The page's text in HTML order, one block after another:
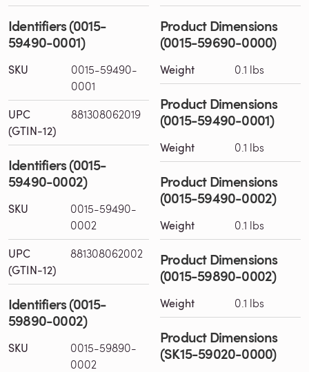
Identifiers (0015-
59490-0001)
SKU
0015-59490-
0001
UPC
(GTIN-12)
881308062019
Identifiers (0015-
59490-0002)
SKU
0015-59490-
0002
UPC
(GTIN-12)
881308062002
Identifiers (0015-
59890-0002)
SKU
0015-59890-
0002
Product Dimensions
(0015-59690-0000)
Weight 0.1 lbs
Product Dimensions
(0015-59490-0001)
Weight 0.1 lbs
Product Dimensions
(0015-59490-0002)
Weight 0.1 lbs
Product Dimensions
(0015-59890-0002)
Weight 0.1 lbs
Product Dimensions
(SK15-59020-0000)